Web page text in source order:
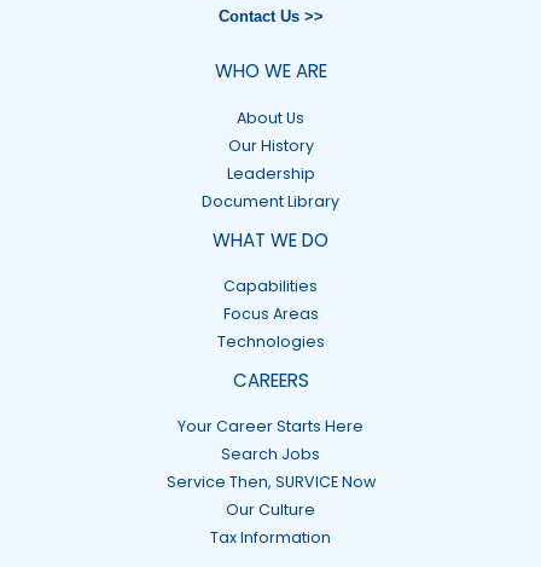
Contact Us >>
WHO WE ARE
About Us
Our History
Leadership
Document Library
WHAT WE DO
Capabilities
Focus Areas
Technologies
CAREERS
Your Career Starts Here
Search Jobs
Service Then, SURVICE Now
Our Culture
Tax Information